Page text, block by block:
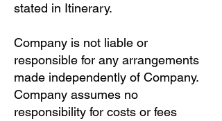
stated in Itinerary.
Company is not liable or
responsible for any arrangements
made independently of Company.
Company assumes no
responsibility for costs or fees